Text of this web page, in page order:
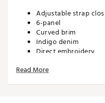
Adjustable strap
6-panel
Curved brim
Indigo denim
Direct embroidery
Read More